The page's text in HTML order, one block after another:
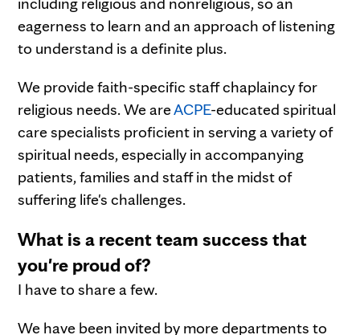
eagerness to learn and an approach of listening
to understand is a definite plus.
We provide faith-specific staff chaplaincy for
religious needs. We areACPE-educated spiritual
care specialists proficient in serving a variety of
spiritual needs, especially in accompanying
patients, families and staff in the midst of
suffering life's challenges.
What is a recent team success that
you're proud of?
I have to share a few.
We have been invited by more departments to